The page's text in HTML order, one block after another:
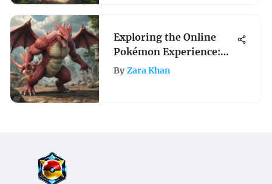
Exploring the Online
Pokémon Experience:
Gameplay and
By Zara Khan